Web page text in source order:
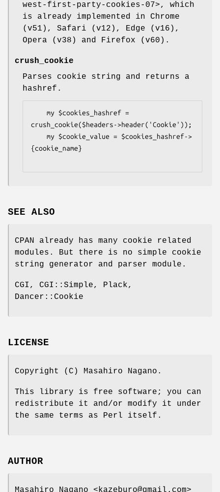
west-first-party-cookies-07>, which
is already implemented in Chrome
(v51), Safari (v12), Edge (v16),
Opera (v38) and Firefox (v60).
crush_cookie
Parses cookie string and returns a
hashref.
crush_cookie($headers->header('Cookie'));
{cookie_name}
SEE ALSO
CPAN already has many cookie related
modules. But there is no simple cookie
string generator and parser module.
CGI, CGI::Simple, Plack,
Dancer::Cookie
LICENSE
Copyright (C) Masahiro Nagano.
This library is free software; you can
redistribute it and/or modify it under
the same terms as Perl itself.
AUTHOR
Masahiro Nagano <kazeburo@gmail.com>